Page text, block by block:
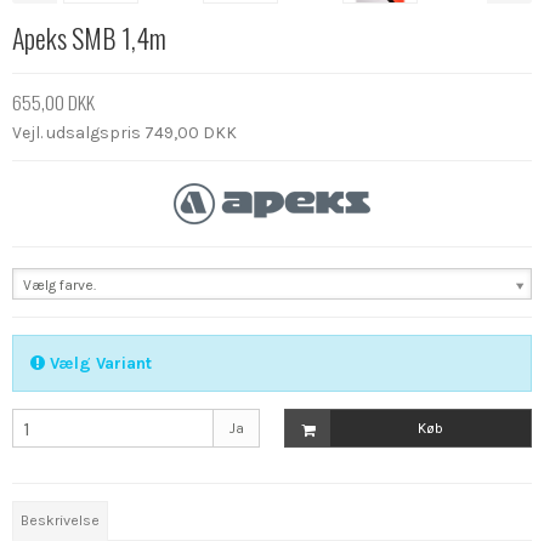
Apeks SMB 1,4m
655,00 DKK
Vejl. udsalgspris 749,00 DKK
Vælg farve.
Vælg Variant
Ja Køb
Beskrivelse